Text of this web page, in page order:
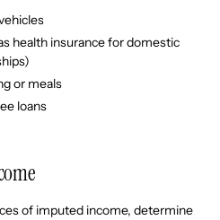
health insurance for domestic
or meals
loans
of imputed income, determine